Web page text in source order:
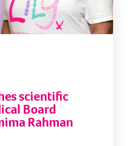
scientific
Board
Rahman